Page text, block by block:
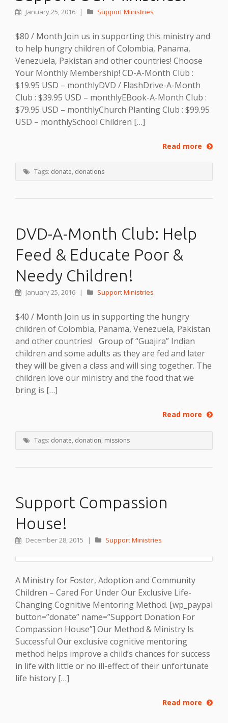
January 25, 2016 | Support Ministries
$80 / Month Join us in supporting this ministry and
to help hungry children of Colombia, Panama,
Venezuela, Pakistan and other countries! Choose
Your Monthly Membership! CD-A-Month Club :
$19.95 USD – monthlyDVD / FlashDrive-A-Month
Club : $39.95 USD – monthlyEBook-A-Month Club :
$79.95 USD – monthlyChurch Planting Club : $99.95
USD – monthlySchool Children […]
Read more
Tags: donate, donations
DVD-A-Month Club: Help
Feed & Educate Poor &
Needy Children!
January 25, 2016 | Support Ministries
$40 / Month Join us in supporting the hungry
children of Colombia, Panama, Venezuela, Pakistan
and other countries! Group of “Guajira” Indian
children and some adults as they are fed and later
they will be given a class and will sing together. The
children love our ministry and the food that we
bring is […]
Read more
Tags: donate, donation, missions
Support Compassion
House!
December 28, 2015 | Support Ministries
A Ministry for Foster, Adoption and Community
Children – Cared For Under Our Exclusive Life-
Changing Cognitive Mentoring Method. [wp_paypal
button=”donate” name=”Support Donation For
Compassion House”] Our Method & Ministry Is
Successful Our exclusive cognitive mentoring
method helps improve a child’s chances for success
in life with little or no ill-effect of their unfortunate
life history […]
Read more